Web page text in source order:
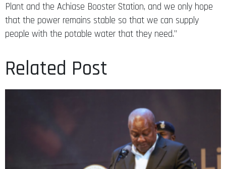
Plant and the Achiase Booster Station, and we only hope
that the power remains stable so that we can supply
people with the potable water that they need.”
Related Post